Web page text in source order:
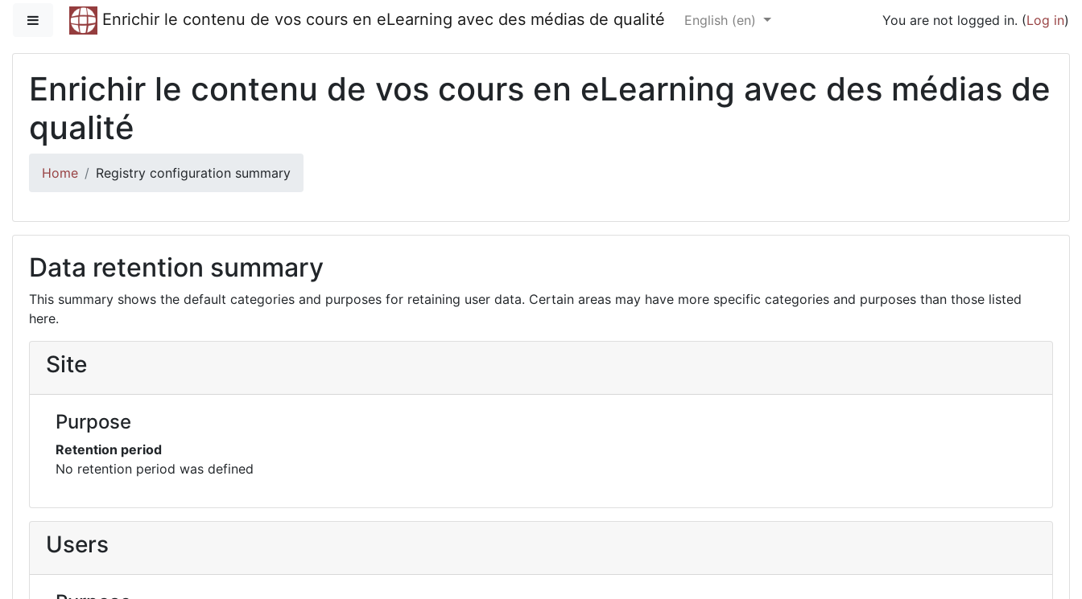
Skip to main content
Side panel Enrichir le contenu de vos cours en eLearning avec des médias de qualité English ‎(en)‎ You are not logged in. (Log in)
Enrichir le contenu de vos cours en eLearning avec des médias de
qualité
Home Registry configuration summary
Data retention summary
This summary shows the default categories and purposes for retaining user data. Certain areas may have more specific categories and purposes than those listed
here.
Site
Purpose
Retention period
No retention period was defined
Users